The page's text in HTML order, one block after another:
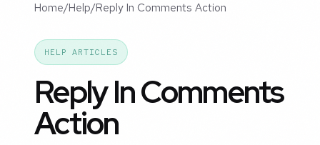
Home/Help/Reply In Comments Action
HELP ARTICLES
Reply In Comments
Action